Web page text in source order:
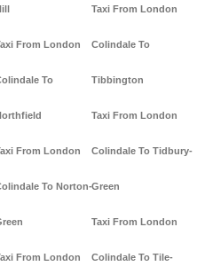
From London
To
From London
To Norton-
From London
Taxi From London
Colindale To
Tibbington
Taxi From London
Colindale To Tidbury-
Green
Taxi From London
Colindale To Tile-